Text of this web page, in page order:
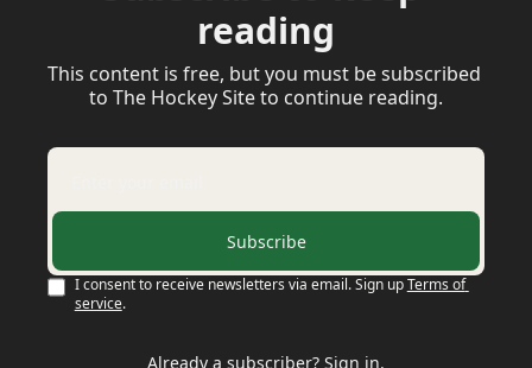
reading
This content is free, but you must be subscribed
to The Hockey Site to continue reading.
Subscribe
I consent to receive newsletters via email. Sign upTerms of
service.
Already a subscriber? Sign in.